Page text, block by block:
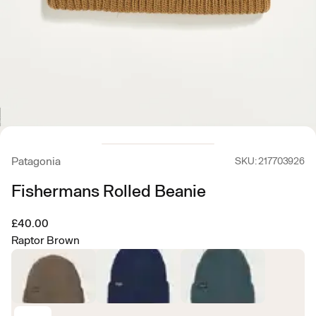
Patagonia SKU: 217703926
Fishermans Rolled Beanie
£40.00
Raptor Brown